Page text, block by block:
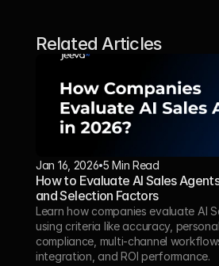
Related Articles
Jan 16, 2026 5 Min Read
How to Evaluate AI Sales
and Selection Factors
Learn how companies evaluate AI
using criteria like accuracy,
compliance, multi-channel
integration, and ROI performance.